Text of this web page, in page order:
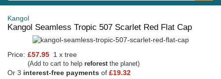
Kangol
Kangol Seamless Tropic 507 Scarlet Red Flat Cap
Price: £57.95 1 x tree
(Add to cart to help reforestthe planet)
Or 3 interest-free payments of £19.32